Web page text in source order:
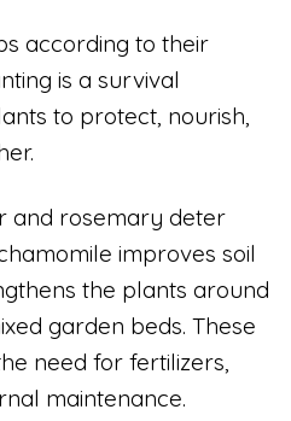
according to their
is a survival
to protect, nourish,
and rosemary deter
improves soil
the plants around
garden beds. These
need for fertilizers,
maintenance.